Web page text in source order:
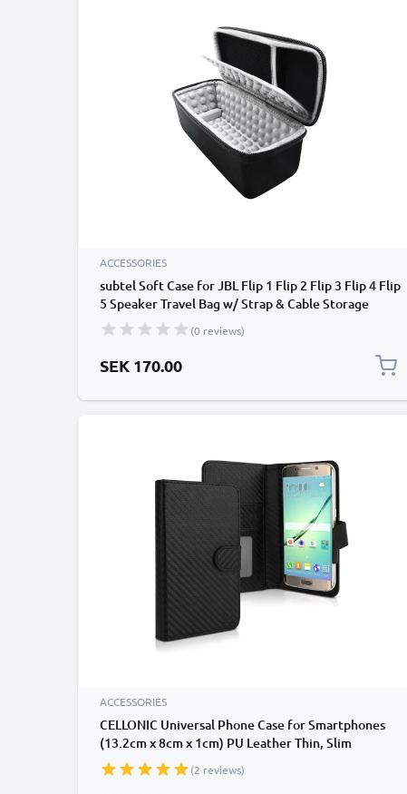
ACCESSORIES
subtel Soft Case for JBL Flip 1 Flip 2 Flip 3 Flip 4 Flip
5 Speaker Travel Bag w/ Strap & Cable Storage
Pocket – Protective Shockproof Water Resistant
Carry Cover - Black
(0 reviews)
SEK 170.00
ACCESSORIES
CELLONIC Universal Phone Case for Smartphones
(13.2cm x 8cm x 1cm) PU Leather Thin, Slim
Protective Flip Phone Wallet Card Holder - Black
(2 reviews)